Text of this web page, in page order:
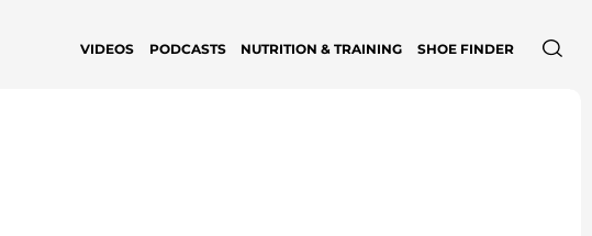
VIDEOS PODCASTS NUTRITION & TRAINING SHOE FINDER